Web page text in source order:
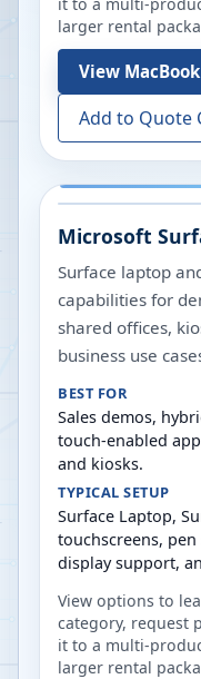
larger rental
View
Add to Quote
Microsoft
Surface laptop
capabilities for
shared offices,
business use
BEST FOR
Sales demos,
touch-enabled
and kiosks.
TYPICAL SETUP
Surface Laptop,
touchscreens,
display support,
View options to
category, request
it to a multi-
larger rental